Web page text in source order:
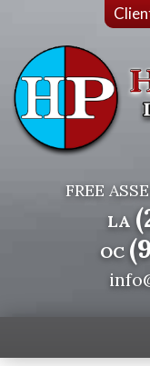
FREE
LA
OC